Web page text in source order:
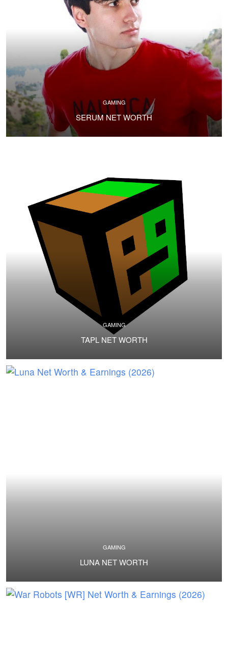
GAMING
SERUM NET WORTH
GAMING
TAPL NET WORTH
GAMING
LUNA NET WORTH